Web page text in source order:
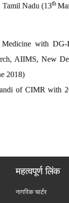
Tamil Nadu (13th
Medicine with
AIIMS, New
2018)
of CIMR with
महत्वपूर्ण लिंक
नागरिक चार्टर